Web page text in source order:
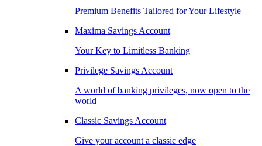
Premium Benefits Tailored for Your Lifestyle
Maxima Savings Account
Your Key to Limitless Banking
Privilege Savings Account
A world of banking privileges, now open to the
world
Classic Savings Account
Give your account a classic edge